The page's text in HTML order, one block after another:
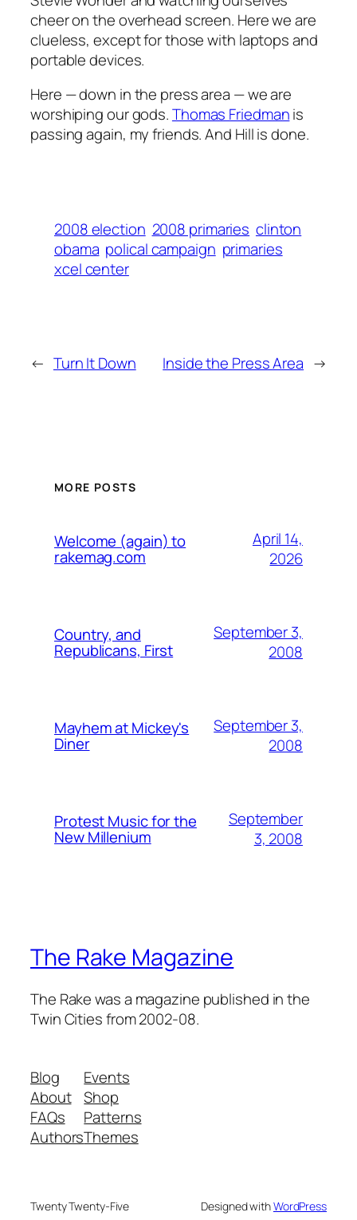
cheer on the overhead screen. Here we are
clueless, except for those with laptops and
portable devices.
Here — down in the press area — we are
worshiping our gods.Thomas Friedmanis
passing again, my friends. And Hill is done.
2008 election 2008 primaries clinton
obama polical campaign primaries
xcel center
← Turn It Down Inside the Press Area →
MORE POSTS
Welcome (again) to
rakemag.com
April 14,
2026
Country, and
Republicans, First
September 3,
2008
Mayhem at Mickey's
Diner
September 3,
2008
Protest Music for the
New Millenium
September
3, 2008
The Rake Magazine
The Rake was a magazine published in the
Twin Cities from 2002-08.
Blog
About
FAQs
Authors
Events
Shop
Patterns
Themes
Twenty Twenty-Five Designed withWordPress